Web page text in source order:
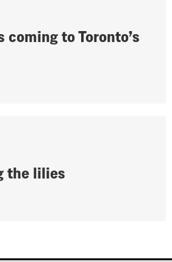
coming to Toronto’s
the lilies